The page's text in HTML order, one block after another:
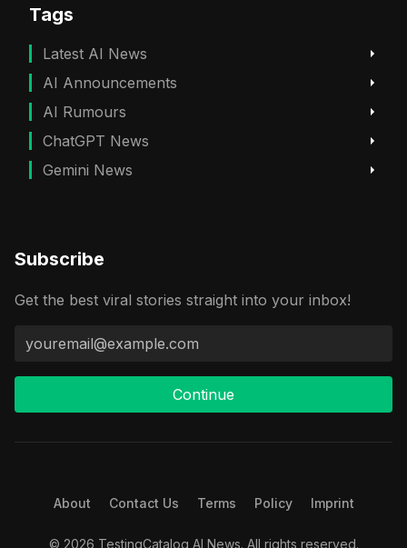
Tags
Latest AI News
AI Announcements
AI Rumours
ChatGPT News
Gemini News
Subscribe
Get the best viral stories straight into your inbox!
Continue
About Contact Us Terms Policy Imprint
© 2026 TestingCatalog AI News. All rights reserved.